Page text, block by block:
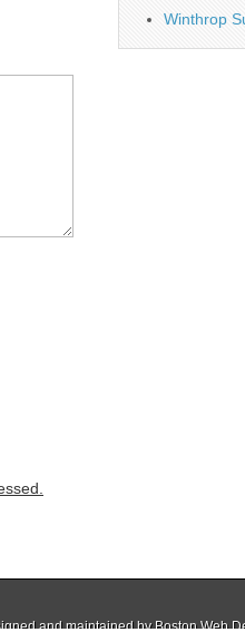
Winthrop
and maintained byBoston Web